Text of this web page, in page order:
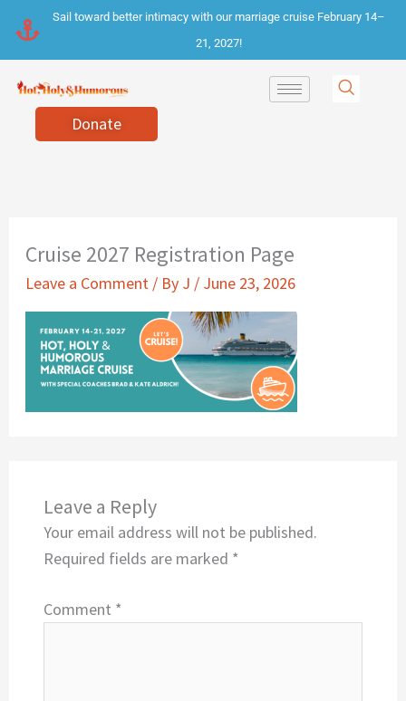
content
Sail toward better intimacy with our marriage cruise February 14–
21, 2027!
Donate
Cruise 2027 Registration Page
Leave a Comment / By J / June 23, 2026
Leave a Reply
Your email address will not be published.
Required fields are marked *
Comment *